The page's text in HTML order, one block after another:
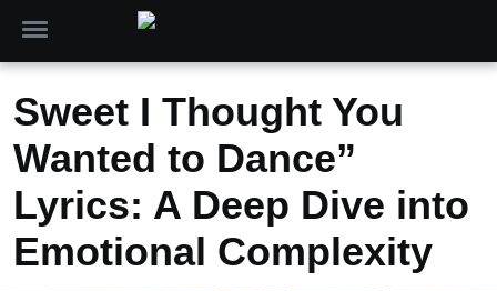
Sweet I Thought You
Wanted to Dance”
Lyrics: A Deep Dive into
Emotional Complexity